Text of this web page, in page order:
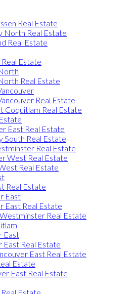
Real Estate
North Real Estate
Real Estate
Estate
Real Estate
Real Estate
Coquitlam Real Estate
East Real Estate
South Real Estate
Real Estate
West Real Estate
Real Estate
Real Estate
East
East Real Estate
Real Estate
East
East Real Estate
East Real Estate
Estate
East Real Estate